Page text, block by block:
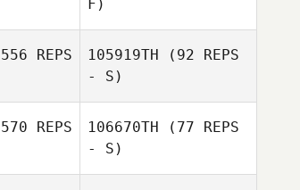
F)
REPS
105919TH (92 REPS
- S)
REPS
106670TH (77 REPS
- S)